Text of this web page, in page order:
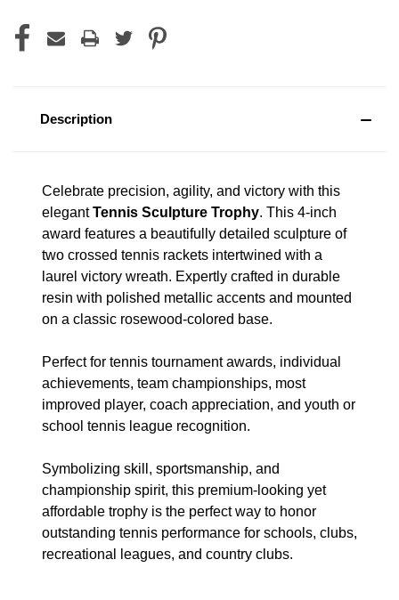
Description
Celebrate precision, agility, and victory with this
elegantTennis Sculpture Trophy. This 4-inch
award features a beautifully detailed sculpture of
two crossed tennis rackets intertwined with a
laurel victory wreath. Expertly crafted in durable
resin with polished metallic accents and mounted
on a classic rosewood-colored base.
Perfect for tennis tournament awards, individual
achievements, team championships, most
improved player, coach appreciation, and youth or
school tennis league recognition.
Symbolizing skill, sportsmanship, and
championship spirit, this premium-looking yet
affordable trophy is the perfect way to honor
outstanding tennis performance for schools, clubs,
recreational leagues, and country clubs.